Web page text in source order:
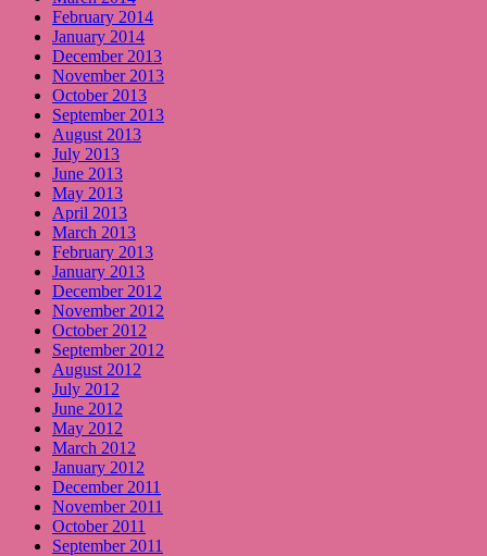
February 2014
January 2014
December 2013
November 2013
October 2013
September 2013
August 2013
July 2013
June 2013
May 2013
April 2013
March 2013
February 2013
January 2013
December 2012
November 2012
October 2012
September 2012
August 2012
July 2012
June 2012
May 2012
March 2012
January 2012
December 2011
November 2011
October 2011
September 2011